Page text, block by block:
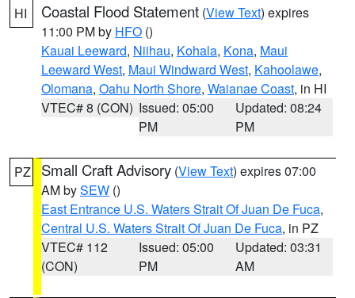
HI Coastal Flood Statement (View Text) expires
11:00 PM by HFO ()
Kauai Leeward, Niihau, Kohala, Kona, Maui
Leeward West, Maui Windward West, Kahoolawe,
Olomana, Oahu North Shore, Waianae Coast, in HI
VTEC# 8 (CON) Issued: 05:00
PM
Updated: 08:24
PM
PZ Small Craft Advisory (View Text) expires 07:00
AM bySEW ()
East Entrance U.S. Waters Strait Of Juan De Fuca,
Central U.S. Waters Strait Of Juan De Fuca, in PZ
VTEC# 112
(CON)
Issued: 05:00
PM
Updated: 03:31
AM